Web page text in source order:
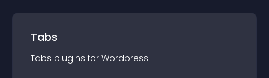
Tabs
Tabs plugins for Wordpress